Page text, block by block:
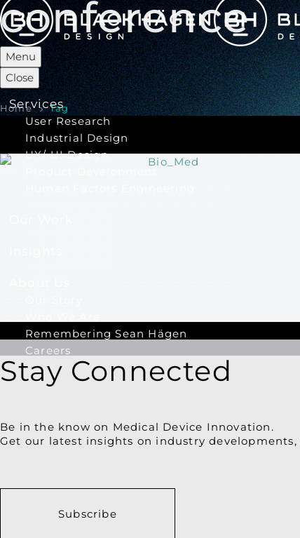
Menu
Close
Services
User Research
Industrial Design
UX/ UI Design
Remembering Sean Hägen
Careers
conference
Home Tag
Stay Connected
Be in the know on Medical Device Innovation.
Get our latest insights on industry
Subscribe